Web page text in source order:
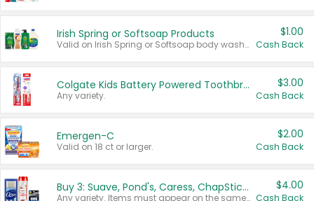
Irish Spring or Softsoap Products
Valid on Irish Spring or Softsoap body washes 20 oz or larger, Irish Spring bar soap multi-packs 6 ct or larger, or Softsoap liquid hand soap refills 50 oz.
$1.00
Cash Back
Colgate Kids Battery Powered Toothbrushes
Any variety.
$3.00
Cash Back
Emergen-C
Valid on 18 ct or larger.
$2.00
Cash Back
Buy 3: Suave, Pond's, Caress, ChapStick, Q-Tip, St. Ives, or Noxzema Products
Any variety. Items must appear on the same receipt. One (1) multi-pack is considered one (1) item purchased.
$4.00
Cash Back